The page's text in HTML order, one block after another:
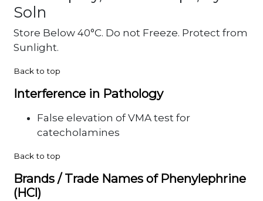
Soln
Store Below 40°C. Do not Freeze. Protect from
Sunlight.
Back to top
Interference in Pathology
False elevation of VMA test for
catecholamines
Back to top
Brands / Trade Names of Phenylephrine
(HCl)